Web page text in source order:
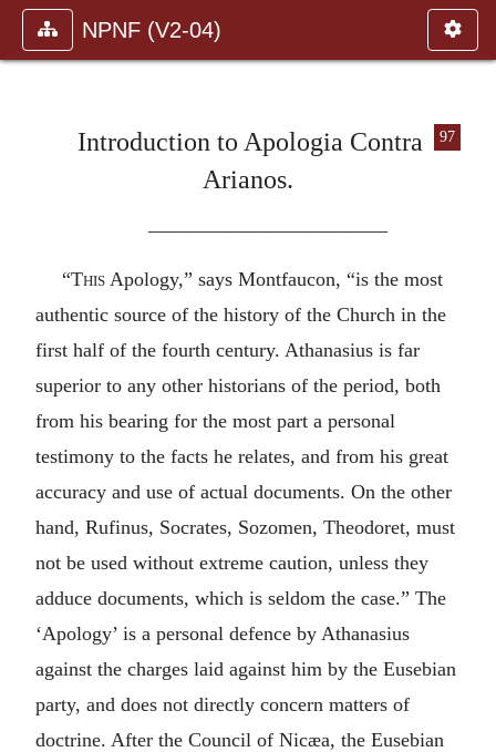
NPNF (V2-04)
97
Introduction to Apologia Contra
Arianos.
————————————
“This Apology,” says Montfaucon, “is the most
authentic source of the history of the Church in the
first half of the fourth century. Athanasius is far
superior to any other historians of the period, both
from his bearing for the most part a personal
testimony to the facts he relates, and from his great
accuracy and use of actual documents. On the other
hand, Rufinus, Socrates, Sozomen, Theodoret, must
not be used without extreme caution, unless they
adduce documents, which is seldom the case.” The
‘Apology’ is a personal defence by Athanasius
against the charges laid against him by the Eusebian
party, and does not directly concern matters of
doctrine. After the Council of Nicæa, the Eusebian